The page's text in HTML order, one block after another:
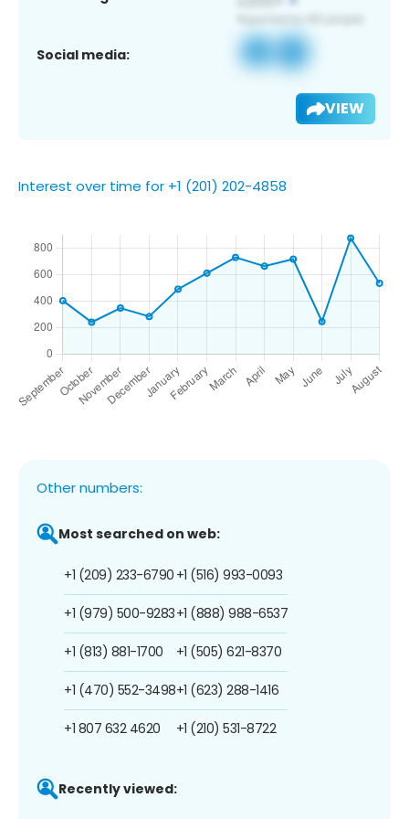
Social media:
VIEW
Interest over time for +1 (201) 202-4858
Other numbers:
Most searched on web:
+1 (209) 233-6790
+1 (979) 500-9283
+1 (813) 881-1700
+1 (470) 552-3498
+1 807 632 4620
+1 (516) 993-0093
+1 (888) 988-6537
+1 (505) 621-8370
+1 (623) 288-1416
+1 (210) 531-8722
Recently viewed: